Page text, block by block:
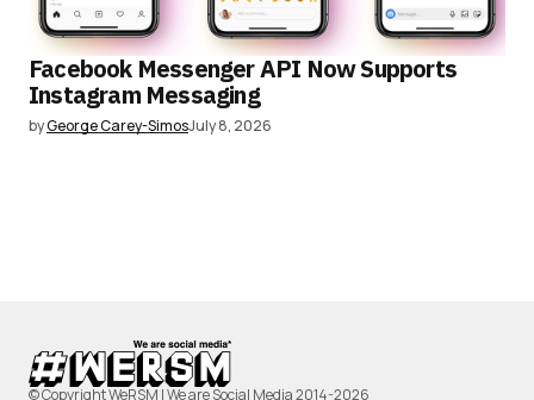
Facebook Messenger API Now Supports
Instagram Messaging
byGeorge Carey-SimosJuly 8, 2026
© Copyright WeRSM | We are Social Media 2014-2026